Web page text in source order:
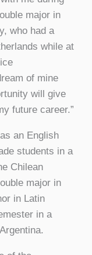
major in
who had a
while at
of mine
will give
future career.”
an English
students in a
Chilean
major in
in Latin
in a